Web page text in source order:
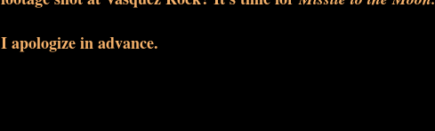
I apologize in advance.